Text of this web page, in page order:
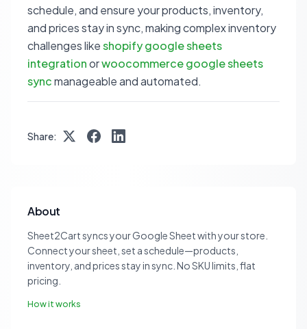
schedule, and ensure your products, inventory,
and prices stay in sync, making complex inventory
challenges likeshopify google sheets
integrationorwoocommerce google sheets
syncmanageable and automated.
Share:
About
Sheet2Cart syncs your Google Sheet with your store.
Connect your sheet, set a schedule—products,
inventory, and prices stay in sync. No SKU limits, flat
pricing.
How it works